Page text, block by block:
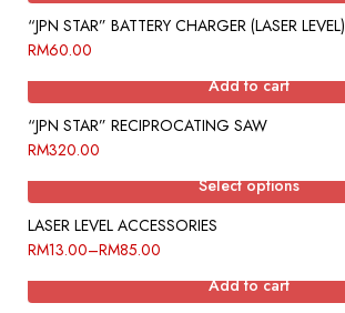
“JPN STAR” BATTERY CHARGER (LASER LEVEL)
RM60.00
Add to cart
“JPN STAR” RECIPROCATING SAW
RM320.00
Select options
LASER LEVEL ACCESSORIES
RM13.00–RM85.00
Add to cart